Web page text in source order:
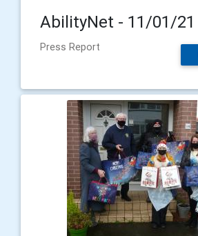
AbilityNet - 11/01/21
Press Report